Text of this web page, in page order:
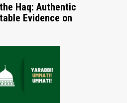
Haq: Authentic
Evidence on